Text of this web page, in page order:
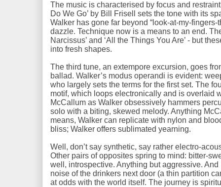
The music is characterised by focus and
Do We Go’ by Bill Frisell sets the tone with its
Walker has gone far beyond “look-at-my-fingers-
dazzle. Technique now is a means to an end.
Narcissus’ and ‘All the Things You Are’ - but
into fresh shapes.
The third tune, an extempore excursion, goes
ballad. Walker’s modus operandi is evident:
who largely sets the terms for the first set. The
motif, which loops electronically and is overlaid
McCallum as Walker obsessively hammers
solo with a biting, skewed melody. Anything
means, Walker can replicate with nylon and
bliss; Walker offers sublimated yearning.
Well, don’t say synthetic, say rather electro-
Other pairs of opposites spring to mind: bitter-
well, introspective. Anything but aggressive.
noise of the drinkers next door (a thin partition
at odds with the world itself. The journey is